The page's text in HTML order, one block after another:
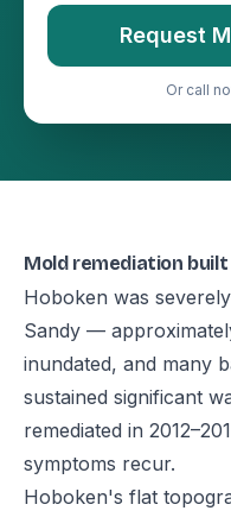
Request
Or call
Mold remediation
Hoboken was
Sandy —
inundated, and many
sustained significant
remediated in
symptoms recur.
Hoboken's flat